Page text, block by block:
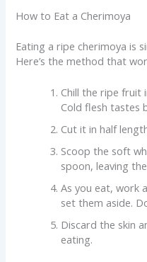
How to Eat a Cherimoya
Eating a ripe cherimoya is
Here’s the method that
Chill the ripe fruit
Cold flesh tastes
Cut it in half
Scoop the soft
spoon, leaving
As you eat, work
set them aside.
Discard the skin
eating.